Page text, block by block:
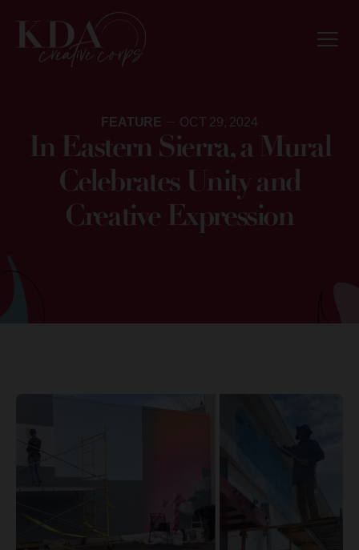
FEATURE OCT 29, 2024
In Eastern Sierra, a Mural
Celebrates Unity and
Creative Expression